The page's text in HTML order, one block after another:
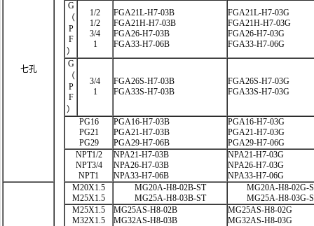
七孔
G
（
P
F
）
1/2
1/2
3/4
1
FGA21L-H7-03B
FGA21H-H7-03B
FGA26-H7-03B
FGA33-H7-06B
FGA21L-H7-03G
FGA21H-H7-03G
FGA26-H7-03G
FGA33-H7-06G
G
（
P
F
）
3/4
1
FGA26S-H7-03B
FGA33S-H7-03B
FGA26S-H7-03G
FGA33S-H7-03G
PG16
PG21
PG29
PGA16-H7-03B
PGA21-H7-03B
PGA29-H7-06B
PGA16-H7-03G
PGA21-H7-03G
PGA29-H7-06G
NPT1/2
NPT3/4
NPT1
NPA21-H7-03B
NPA26-H7-03B
NPA33-H7-06B
NPA21-H7-03G
NPA26-H7-03G
NPA33-H7-06G
M20X1.5
M25X1.5
MG20A-H8-02B-ST
MG25A-H8-03B-ST
MG20A-H8-02G-
MG25A-H8-03G-
M25X1.5
M32X1.5
MG25AS-H8-02B
MG32AS-H8-03B
MG25AS-H8-02G
MG32AS-H8-03G